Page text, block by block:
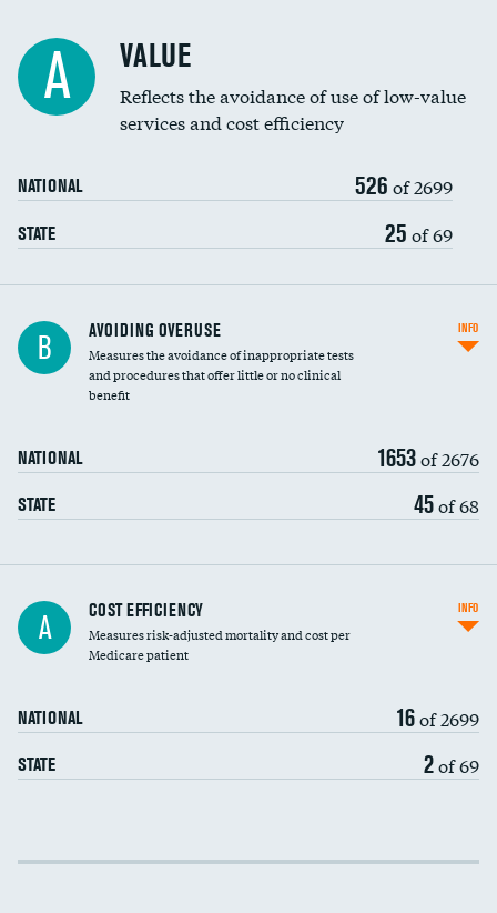
Education inclusivity
A VALUE
Reflects the avoidance of use of low-value
services and cost efficiency
NATIONAL 526 of 2699
STATE 25 of 69
B AVOIDING OVERUSE
Measures the avoidance of inappropriate tests
and procedures that offer little or no clinical
benefit
NATIONAL 1653of 2676
STATE 45of 68
INFO
Knee arthroscopy
Carotid endarterectomy
A COST EFFICIENCY
Measures risk-adjusted mortality and cost per
Medicare patient
NATIONAL 16of 2699
STATE 2of 69
INFO
Cost efficiency at 30 days